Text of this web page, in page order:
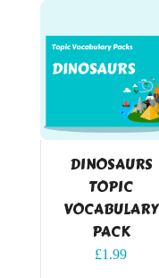
DINOSAURS
TOPIC
VOCABULARY
PACK
£1.99